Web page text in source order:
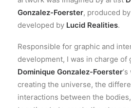
Gonzalez-Foerster, produced by
developed by Lucid Realities.
Responsible for graphic and
development, I was in charge of
Dominique Gonzalez-Foerster
creating the universe, the
interactions between the